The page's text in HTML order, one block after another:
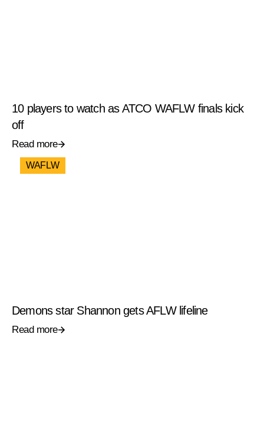
10 players to watch as ATCO WAFLW finals kick
off
Read more
WAFLW
Demons star Shannon gets AFLW lifeline
Read more